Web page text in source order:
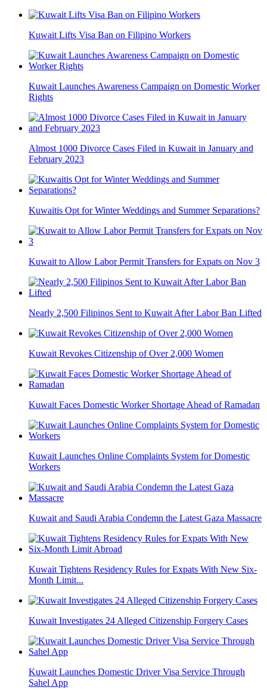
Kuwait Lifts Visa Ban on Filipino Workers
Kuwait Launches Awareness Campaign on Domestic Worker
Rights
Almost 1000 Divorce Cases Filed in Kuwait in January and
February 2023
Kuwaitis Opt for Winter Weddings and Summer Separations?
Kuwait to Allow Labor Permit Transfers for Expats on Nov 3
Nearly 2,500 Filipinos Sent to Kuwait After Labor Ban Lifted
Kuwait Revokes Citizenship of Over 2,000 Women
Kuwait Faces Domestic Worker Shortage Ahead of Ramadan
Kuwait Launches Online Complaints System for Domestic
Workers
Kuwait and Saudi Arabia Condemn the Latest Gaza Massacre
Kuwait Tightens Residency Rules for Expats With New Six-
Month Limit...
Kuwait Investigates 24 Alleged Citizenship Forgery Cases
Kuwait Launches Domestic Driver Visa Service Through
Sahel App